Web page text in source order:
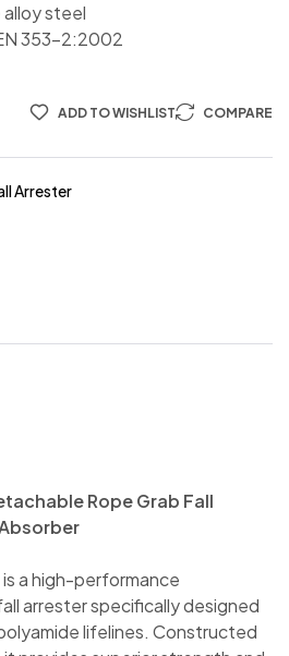
steel
353-2:2002
ADD TO WISHLIST COMPARE
Arrester
Rope Grab Fall
a high-performance
arrester specifically designed
lifelines. Constructed